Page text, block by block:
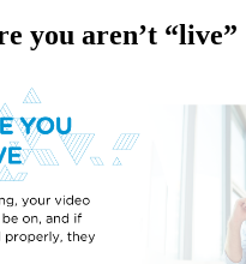
you aren’t “live”